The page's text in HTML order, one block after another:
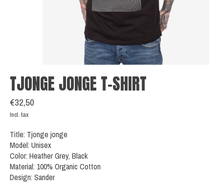
TJONGE JONGE T-SHIRT
€32,50
Incl. tax
Title: Tjonge jonge
Model: Unisex
Color: Heather Grey, Black
Material: 100% Organic Cotton
Design: Sander